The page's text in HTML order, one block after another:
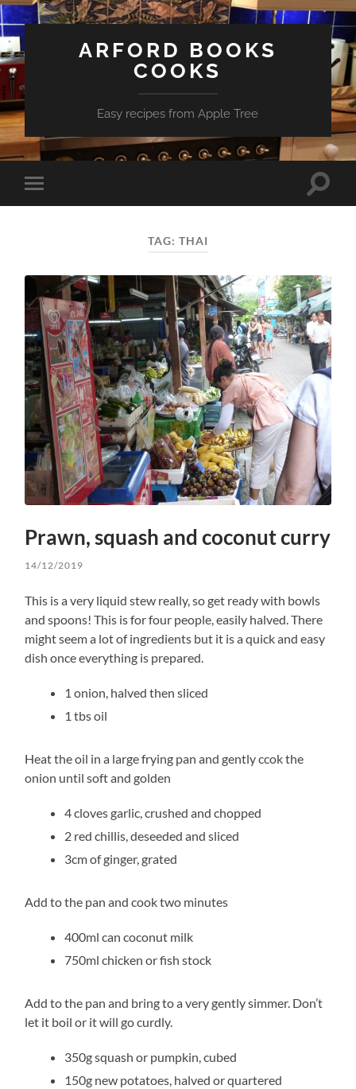
ARFORD BOOKS
COOKS
Easy recipes from Apple Tree
Toggle
mobile
Toggle
TAG: THAI
Prawn, squash and coconut curry
14/12/2019
This is a very liquid stew really, so get ready with bowls
and spoons! This is for four people, easily halved. There
might seem a lot of ingredients but it is a quick and easy
dish once everything is prepared.
1 onion, halved then sliced
1 tbs oil
Heat the oil in a large frying pan and gently ccok the
onion until soft and golden
4 cloves garlic, crushed and chopped
2 red chillis, deseeded and sliced
3cm of ginger, grated
Add to the pan and cook two minutes
400ml can coconut milk
750ml chicken or fish stock
Add to the pan and bring to a very gently simmer. Don’t
let it boil or it will go curdly.
350g squash or pumpkin, cubed
150g new potatoes, halved or quartered